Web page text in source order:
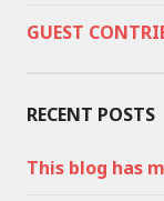
GUEST
RECENT POSTS
This blog has